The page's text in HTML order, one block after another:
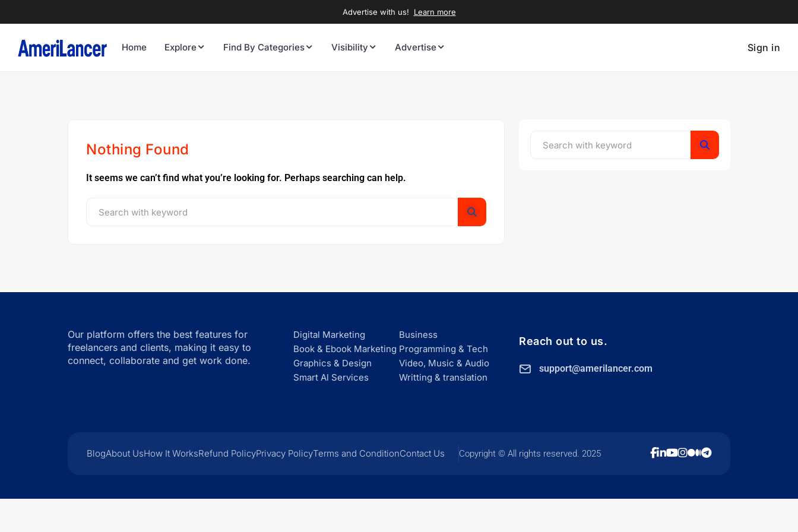
Advertise with us! Learn more
Home Explore Find By Categories Visibility Advertise Sign in
Nothing Found
It seems we can’t find what you’re looking for. Perhaps searching can help.
Our platform offers the best features for
freelancers and clients, making it easy to
connect, collaborate and get work done.
Digital Marketing
Business
Book & Ebook Marketing Programming & Tech
Graphics & Design
Video, Music & Audio
Smart Al Services
Writting & translation
Reach out to us.
support@amerilancer.com
BlogAbout UsHow It WorksRefund PolicyPrivacy PolicyTerms and ConditionContact Us Copyright © All rights reserved. 2025